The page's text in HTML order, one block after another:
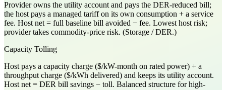
Provider owns the utility account and pays the DER-reduced bill;
the host pays a managed tariff on its own consumption + a service
fee. Host net = full baseline bill avoided − fee. Lowest host risk;
provider takes commodity-price risk. (Storage / DER.)
Capacity Tolling
Host pays a capacity charge ($/kW-month on rated power) + a
throughput charge ($/kWh delivered) and keeps its utility account.
Host net = DER bill savings − toll. Balanced structure for high-